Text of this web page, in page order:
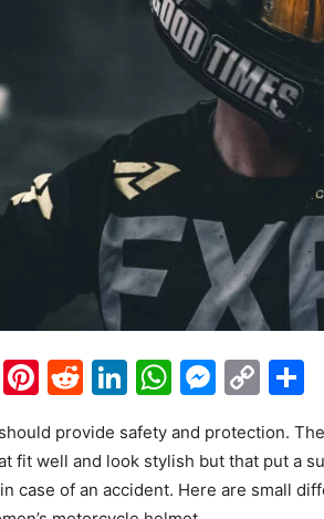
EmailPinterest
Reddit
LinkedIn
WhatsApp
provide safety and protection. The
fit well and look stylish but that put a
case of an accident. Here are small